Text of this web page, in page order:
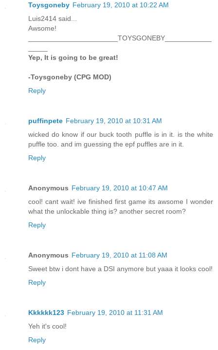
Toysgoneby February 19, 2010 at 10:22 AM
Luis2414 said...
Awsome!
_______________________TOYSGONEBY____________
Yep, It is going to be great!
-Toysgoneby (CPG MOD)
Reply
puffinpete February 19, 2010 at 10:31 AM
wicked do know if our buck tooth puffle is in it. is the white
puffle too. and im guessing the epf puffles are in it.
Reply
Anonymous February 19, 2010 at 10:47 AM
cool! cant wait! ive finished first game its awsome I wonder
what the unlockable thing is? another secret room?
Reply
Anonymous February 19, 2010 at 11:08 AM
Sweet btw i dont have a DSI anymore but yaaa it looks cool!
Reply
Kkkkkk123 February 19, 2010 at 11:31 AM
Yeh it's cool!
Reply